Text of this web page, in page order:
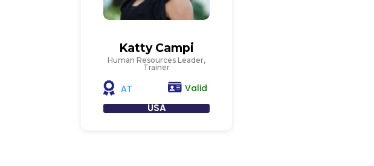
Katty Campi
Human Resources Leader,
Trainer
AT Valid
USA